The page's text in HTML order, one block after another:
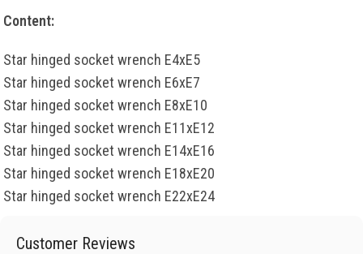
Content:
Star hinged socket wrench E4xE5
Star hinged socket wrench E6xE7
Star hinged socket wrench E8xE10
Star hinged socket wrench E11xE12
Star hinged socket wrench E14xE16
Star hinged socket wrench E18xE20
Star hinged socket wrench E22xE24
Customer Reviews